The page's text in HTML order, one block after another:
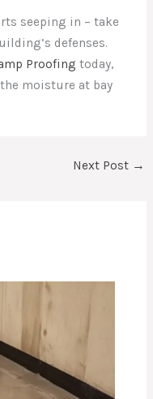
seeping in – take
defenses.
Proofing today,
moisture at bay
Next Post →